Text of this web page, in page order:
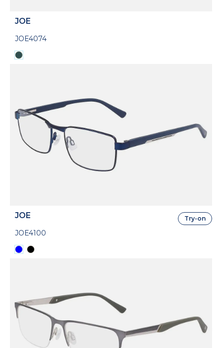
JOE
JOE4074
JOE
JOE4100
Try-on